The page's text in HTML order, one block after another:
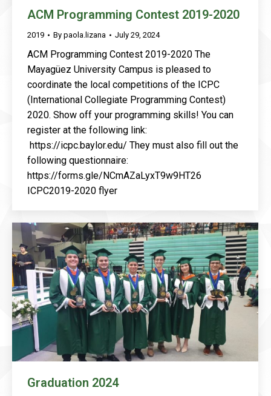
ACM Programming Contest 2019-2020
2019 By paola.lizana July 29, 2024
ACM Programming Contest 2019-2020 The
Mayagüez University Campus is pleased to
coordinate the local competitions of the ICPC
(International Collegiate Programming Contest)
2020. Show off your programming skills! You can
register at the following link:
https://icpc.baylor.edu/ They must also fill out the
following questionnaire:
https://forms.gle/NCmAZaLyxT9w9HT26
ICPC2019-2020 flyer
Graduation 2024